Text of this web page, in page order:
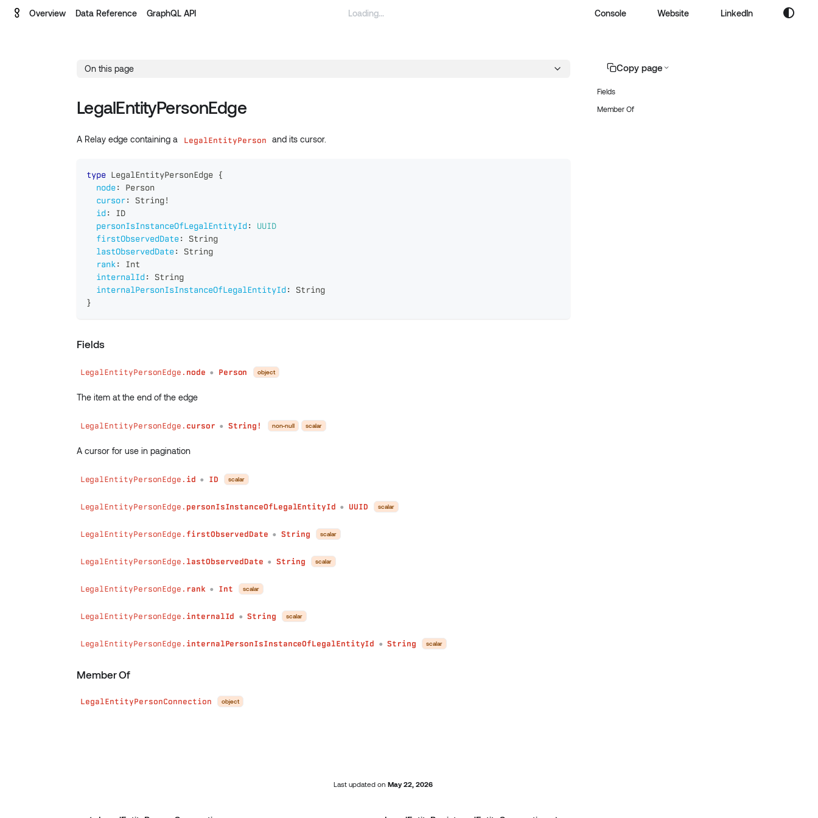
Overview Data Reference GraphQL API Console Website LinkedIn
On this page
LegalEntityPersonEdge
A Relay edge containing a LegalEntityPerson and its cursor.
type LegalEntityPersonEdge
{
node:
Person
cursor: String!
id :
ID
personIsInstanceOfLegalEntityId :
UUID
firstObservedDate:
String
lastObservedDate:
String
rank:
Int
internalId :
String
internalPersonIsInstanceOfLegalEntityId :
String
}
Fields
LegalEntityPersonEdge. node ● Person object
The item at the end of the edge
LegalEntityPersonEdge. cursor ● String! non-null scalar
A cursor for use in pagination
LegalEntityPersonEdge. id ● ID scalar
LegalEntityPersonEdge. personIsInstanceOfLegalEntityId ● UUID scalar
LegalEntityPersonEdge. firstObservedDate ● String scalar
LegalEntityPersonEdge. lastObservedDate ● String scalar
LegalEntityPersonEdge. rank ● Int scalar
LegalEntityPersonEdge. internalId ● String scalar
LegalEntityPersonEdge. internalPersonIsInstanceOfLegalEntityId ● String scalar
Member Of
LegalEntityPersonConnection object
Last updatedon May 22, 2026
Copy page
Fields
Member Of